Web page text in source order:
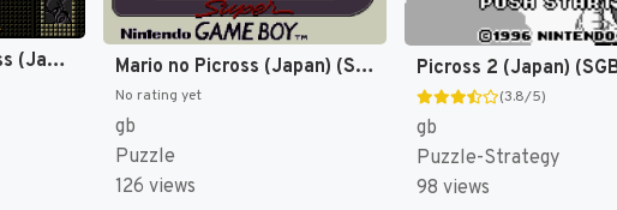
Mario no Super Picross (Japan) [JP] Mario no Picross (Japan) (SGB Enhanced) [JP]
No rating yet
gb
Puzzle
126 views
(3.8/5)
gb
Puzzle-Strategy
98 views